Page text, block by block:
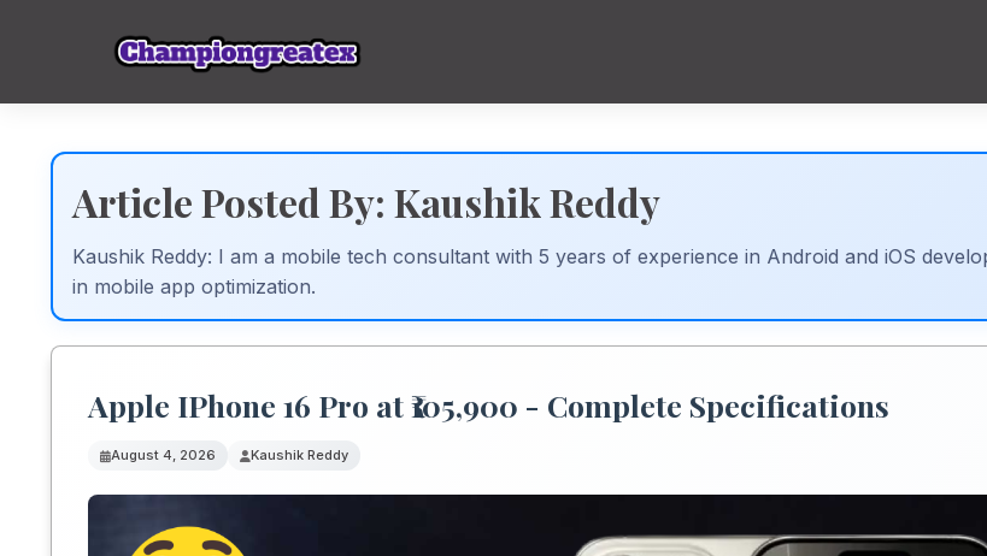
Article Posted By: Kaushik Reddy
Kaushik Reddy: I am a mobile tech consultant with 5 years of experience in Android and iOS
in mobile app optimization.
Apple IPhone 16 Pro at ₹105,900 - Complete Specifications
August 4, 2026 Kaushik Reddy